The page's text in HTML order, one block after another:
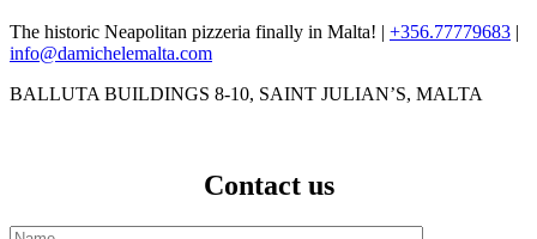
The historic Neapolitan pizzeria finally in Malta! | +356.77779683 |
info@damichelemalta.com
BALLUTA BUILDINGS 8-10, SAINT JULIAN’S, MALTA
Contact us